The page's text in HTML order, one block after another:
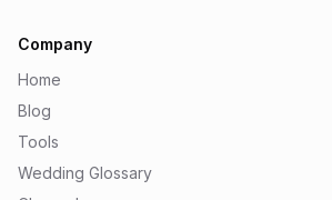
Company
Home
Blog
Tools
Wedding Glossary